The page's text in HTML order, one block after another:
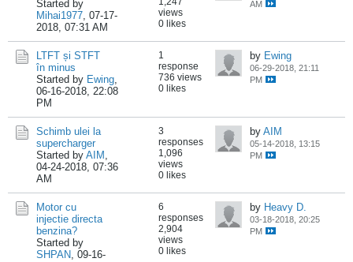
Started by
Mihai1977, 07-17-
2018, 07:31 AM
views
0 likes
AM
LTFT și STFT
în minus
Started by Ewing,
06-16-2018, 22:08
PM
1
response
736 views
0 likes
by Ewing
06-29-2018, 21:11
PM
Schimb ulei la
supercharger
Started by AIM ,
04-24-2018, 07:36
AM
3
responses
1,096
views
0 likes
by AIM
05-14-2018, 13:15
PM
Motor cu
injectie directa
benzina?
Started by
SHPAN, 09-16-
6
responses
2,904
views
0 likes
by Heavy D.
03-18-2018, 20:25
PM